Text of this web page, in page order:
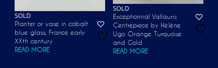
SOLD
Planter or vase in cobalt
blue glass, France early
XXth century
READ MORE
SOLD
Exceptionnal Vallauris
Centrepiece by Hélène
Ugo Orange Turquoise
and Gold
READ MORE